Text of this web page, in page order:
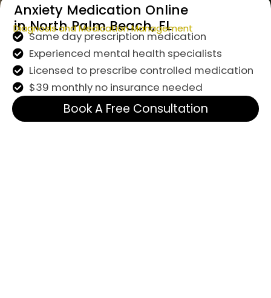
Anxiety Medication Online
in North Palm Beach, FL
Diagnosis and Medication Management
Same day prescription medication
Experienced mental health specialists
Licensed to prescribe controlled medication
$39 monthly no insurance needed
Book A Free Consultation